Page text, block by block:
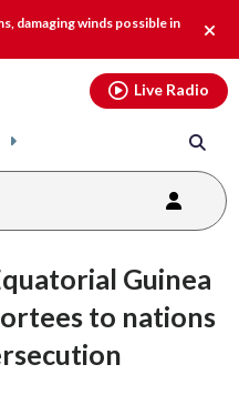
damaging winds possible in
alert.
Live Radio
Guinea
to nations